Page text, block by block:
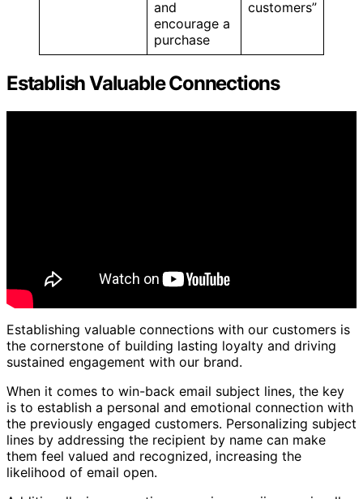
and
encourage a
purchase
customers”
Establish Valuable Connections
Establishing valuable connections with our customers is
the cornerstone of building lasting loyalty and driving
sustained engagement with our brand.
When it comes to win-back email subject lines, the key
is to establish a personal and emotional connection with
the previously engaged customers. Personalizing subject
lines by addressing the recipient by name can make
them feel valued and recognized, increasing the
likelihood of email open.